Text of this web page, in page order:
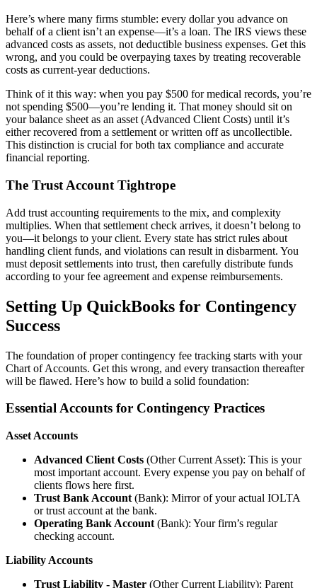
Here’s where many firms stumble: every dollar you advance on
behalf of a client isn’t an expense—it’s a loan. The IRS views these
advanced costs as assets, not deductible business expenses. Get this
wrong, and you could be overpaying taxes by treating recoverable
costs as current-year deductions.
Think of it this way: when you pay $500 for medical records, you’re
not spending $500—you’re lending it. That money should sit on
your balance sheet as an asset (Advanced Client Costs) until it’s
either recovered from a settlement or written off as uncollectible.
This distinction is crucial for both tax compliance and accurate
financial reporting.
The Trust Account Tightrope
Add trust accounting requirements to the mix, and complexity
multiplies. When that settlement check arrives, it doesn’t belong to
you—it belongs to your client. Every state has strict rules about
handling client funds, and violations can result in disbarment. You
must deposit settlements into trust, then carefully distribute funds
according to your fee agreement and expense reimbursements.
Setting Up QuickBooks for Contingency
Success
The foundation of proper contingency fee tracking starts with your
Chart of Accounts. Get this wrong, and every transaction thereafter
will be flawed. Here’s how to build a solid foundation:
Essential Accounts for Contingency Practices
Asset Accounts
Advanced Client Costs (Other Current Asset): This is your
most important account. Every expense you pay on behalf of
clients flows here first.
Trust Bank Account (Bank): Mirror of your actual IOLTA
or trust account at the bank.
Operating Bank Account (Bank): Your firm’s regular
checking account.
Liability Accounts
Trust Liability - Master (Other Current Liability): Parent